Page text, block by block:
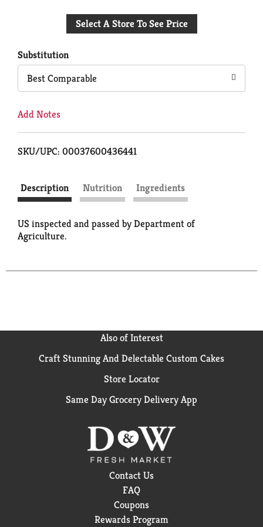
to
Select A Store To See Price
Substitution
Best Comparable
Add Notes
SKU/UPC: 00037600436441
Description Nutrition Ingredients
US inspected and passed by Department of
Agriculture.
Also of Interest
Craft Stunning And Delectable Custom Cakes
Store Locator
Same Day Grocery Delivery App
Contact Us
FAQ
Coupons
Rewards Program